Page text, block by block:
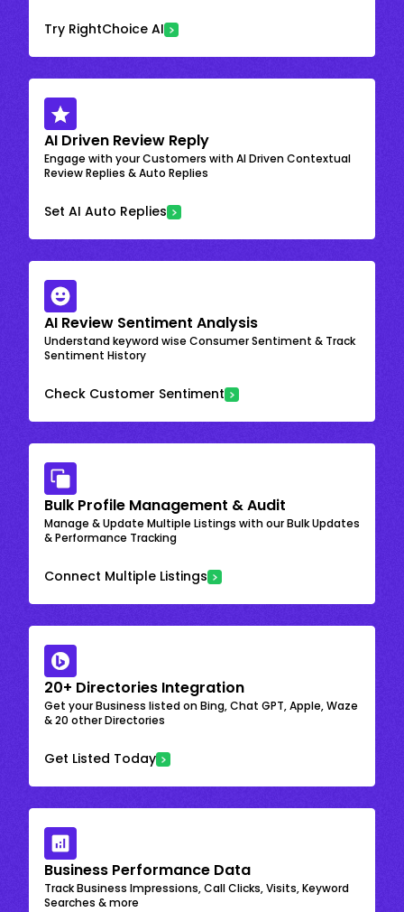
Try RightChoice AI
AI Driven Review Reply
Engage with your Customers with AI Driven Contextual
Review Replies & Auto Replies
Set AI Auto Replies
AI Review Sentiment Analysis
Understand keyword wise Consumer Sentiment & Track
Sentiment History
Check Customer Sentiment
Bulk Profile Management & Audit
Manage & Update Multiple Listings with our Bulk Updates
& Performance Tracking
Connect Multiple Listings
20+ Directories Integration
Get your Business listed on Bing, Chat GPT, Apple, Waze
& 20 other Directories
Get Listed Today
Business Performance Data
Track Business Impressions, Call Clicks, Visits, Keyword
Searches & more